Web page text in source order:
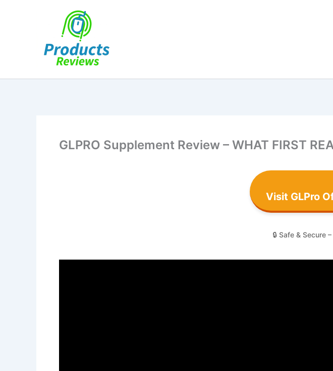
GLPRO Supplement Review – WHAT FIRST
Visit GLPro
🔒 Safe & Secure